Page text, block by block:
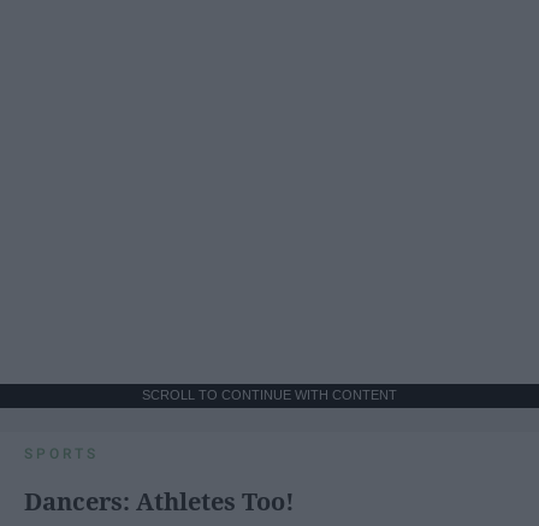
SCROLL TO CONTINUE WITH CONTENT
SPORTS
Dancers: Athletes Too!